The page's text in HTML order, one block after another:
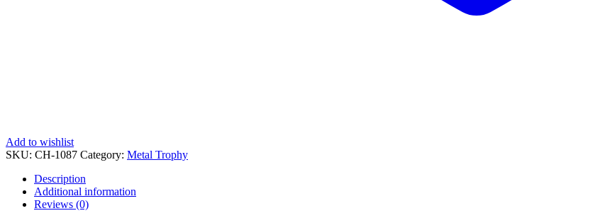
Add to wishlist
SKU: CH-1087 Category: Metal Trophy
Description
Additional information
Reviews (0)